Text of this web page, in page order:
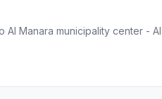
Manara municipality center -